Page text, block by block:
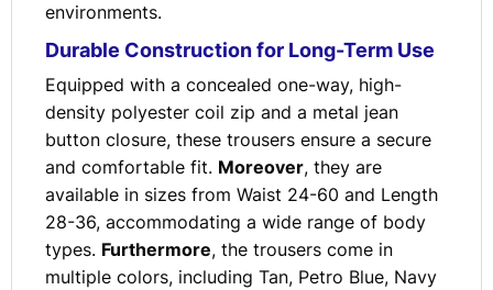
environments.
Durable Construction for Long-Term Use
Equipped with a concealed one-way, high-
density polyester coil zip and a metal jean
button closure, these trousers ensure a secure
and comfortable fit. Moreover, they are
available in sizes from Waist 24-60 and Length
28-36, accommodating a wide range of body
types. Furthermore, the trousers come in
multiple colors, including Tan, Petro Blue, Navy